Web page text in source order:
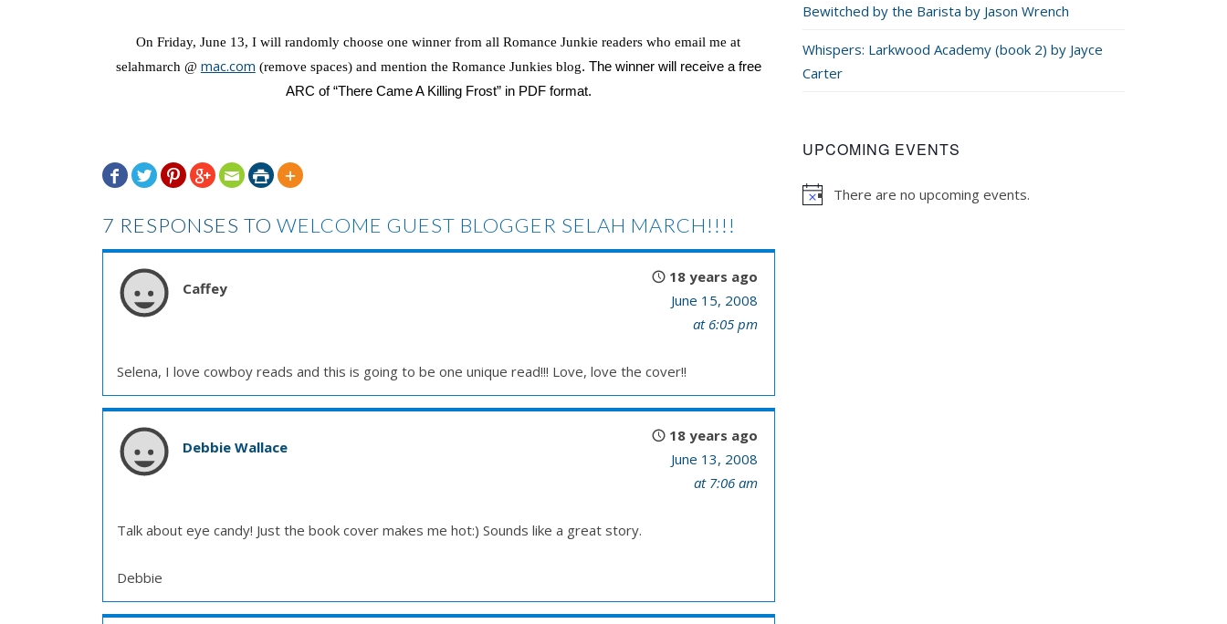
On Friday, June 13, I will randomly choose one winner from all Romance Junkie readers who email me at
selahmarch @ mac.com (remove spaces) and mention the Romance Junkies blog. The winner will receive a free
ARC of “There Came A Killing Frost” in PDF format.
      
7 RESPONSES TO WELCOME GUEST BLOGGER SELAH MARCH!!!!
Caffey
18 years ago
June 15, 2008
at 6:05 pm
Selena, I love cowboy reads and this is going to be one unique read!!! Love, love the cover!!
Debbie Wallace
18 years ago
June 13, 2008
at 7:06 am
Talk about eye candy! Just the book cover makes me hot:) Sounds like a great story.
Debbie
Bewitched by the Barista by Jason Wrench
Whispers: Larkwood Academy (book 2) by Jayce
Carter
UPCOMING EVENTS
There are no upcoming events.